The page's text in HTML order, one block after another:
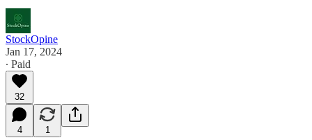
StockOpine
Jan 17, 2024
∙ Paid
32
4 1